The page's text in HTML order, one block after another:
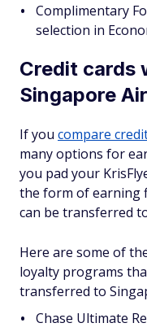
Complimentary
selection in
Credit cards
Singapore
If you compare
many options for
you pad your
the form of earning
can be transferred
Here are some of
loyalty programs
transferred to
Chase Ultimate